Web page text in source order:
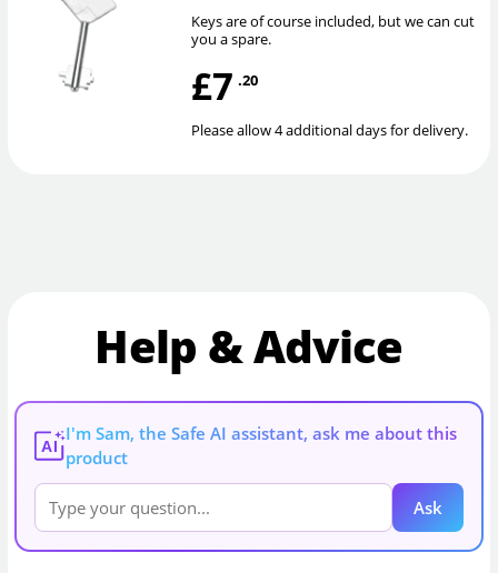
Keys are of course included, but we can cut
you a spare.
£7 .20
Please allow 4 additional days for delivery.
Help & Advice
AI
I'm Sam, the Safe AI assistant, ask me about this
product
Ask